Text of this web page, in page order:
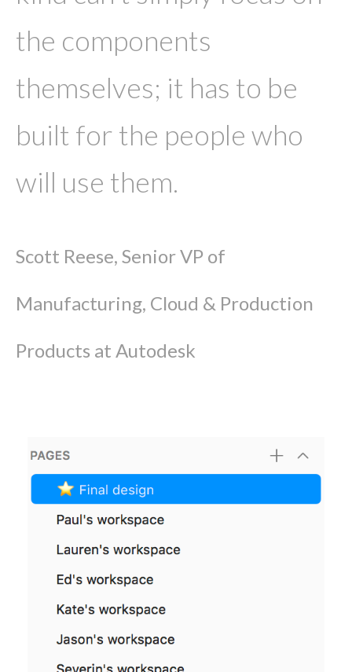
the components
themselves; it has to be
built for the people who
will use them.
Scott Reese, Senior VP of
Manufacturing, Cloud & Production
Products at Autodesk